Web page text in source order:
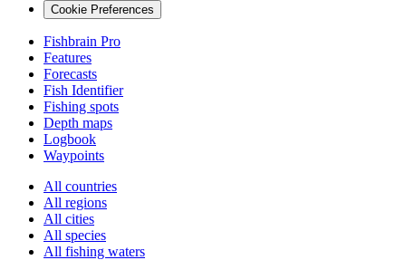
Cookie Preferences
Fishbrain Pro
Features
Forecasts
Fish Identifier
Fishing spots
Depth maps
Logbook
Waypoints
All countries
All regions
All cities
All species
All fishing waters